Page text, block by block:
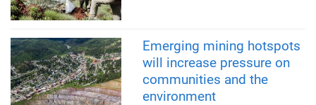
Emerging mining hotspots
will increase pressure on
communities and the
environment